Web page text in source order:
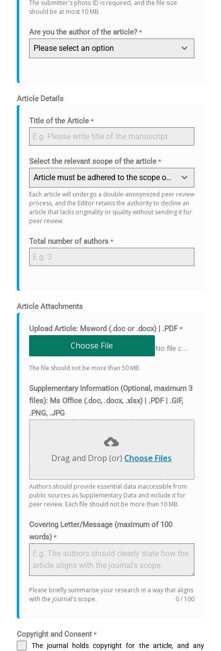
The submitter's photo ID is required, and the file size
should be at most 10 MB.
Are you the author of the article? *
Please select an option
Article Details
Title of the Article *
Select the relevant scope of the article *
Article must be adhered to the scope of the journal.
Each article will undergo a double-anonymized peer review
process, and the Editor retains the authority to decline an
article that lacks originality or quality without sending it for
peer review.
Total number of authors *
Article Attachments
Upload Article: Msword (.doc or .docx) | .PDF *
Choose File No file chosen
The file should not be more than 50 MB.
Supplementary Information (Optional, maximum 3
files): Ms Office (.doc, .docx, .xlsx) | .PDF | .GIF,
.PNG, .JPG
Drag and Drop (or) Choose Files
Authors should provide essential data inaccessible from
public sources as Supplementary Data and include it for
peer review. Each file should not be more than 10 MB.
Covering Letter/Message (maximum of 100
words) *
Please briefly summarise your research in a way that aligns
with the journal's scope.
0 / 100
Copyright and Consent *
The journal holds copyright for the article, and any